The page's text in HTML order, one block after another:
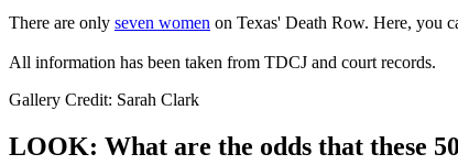
There are only seven women on Texas' Death Row. Here, you
All information has been taken from TDCJ and court records.
Gallery Credit: Sarah Clark
LOOK: What are the odds that these